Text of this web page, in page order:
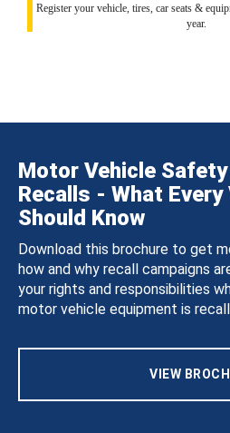
Register your vehicle, tires, car seats &
year.
Motor Vehicle
Recalls - What Every
Should Know
Download this brochure to get
how and why recall campaigns
your rights and responsibilities
motor vehicle equipment is
VIEW